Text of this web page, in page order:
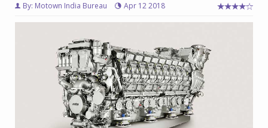
By: Motown India Bureau Apr 12 2018